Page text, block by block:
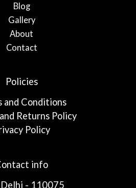
Blog
Gallery
About
Contact
Policies
and Conditions
Returns Policy
Policy
info
- 110075